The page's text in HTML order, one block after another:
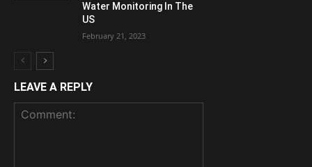
Water Monitoring In The
US
February 21, 2023
LEAVE A REPLY